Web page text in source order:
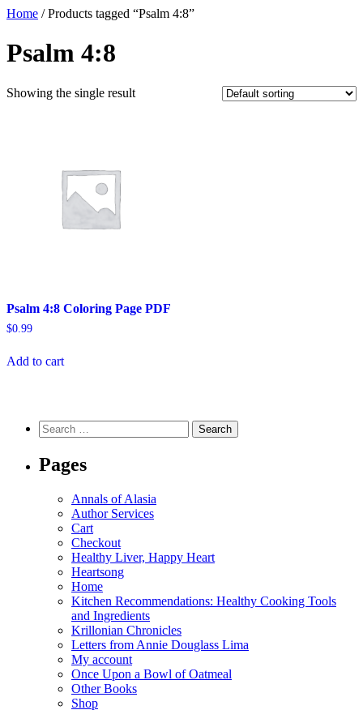
Home / Products tagged “Psalm 4:8”
Psalm 4:8
Showing the single result
Psalm 4:8 Coloring Page PDF
$0.99
Add to cart
Search
for:
Pages
Annals of Alasia
Author Services
Cart
Checkout
Healthy Liver, Happy Heart
Heartsong
Home
Kitchen Recommendations: Healthy Cooking Tools
and Ingredients
Krillonian Chronicles
Letters from Annie Douglass Lima
My account
Once Upon a Bowl of Oatmeal
Other Books
Shop